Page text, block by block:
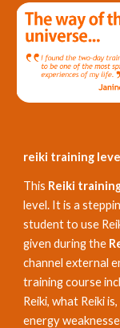
reiki training
This Reiki
level. It is a
student to use
given during the
channel external
training course
Reiki, what Reiki
energy